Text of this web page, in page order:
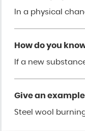
In a physical
How do you
If a new
Give an
Steel wool